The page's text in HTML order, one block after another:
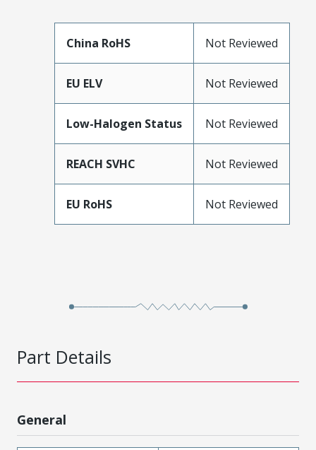
China RoHS Not Reviewed
EU ELV Not Reviewed
Low-Halogen Status Not Reviewed
REACH SVHC Not Reviewed
EU RoHS Not Reviewed
Part Details
General